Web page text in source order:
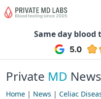
Same day blood
Private MD News
Home | News | Celiac